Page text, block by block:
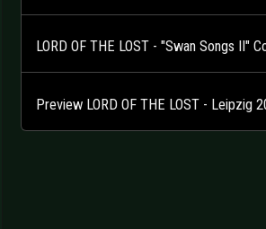
LORD OF THE LOST - "Swan Songs II"
Preview LORD OF THE LOST - Leipzig